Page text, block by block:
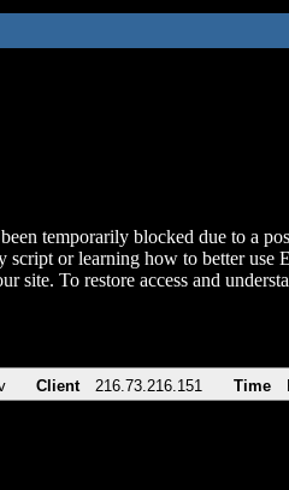
temporarily blocked due to a
script or learning how to better use
site. To restore access and
Client 216.73.216.151 Time